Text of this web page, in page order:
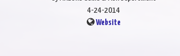
4-24-2014
Website